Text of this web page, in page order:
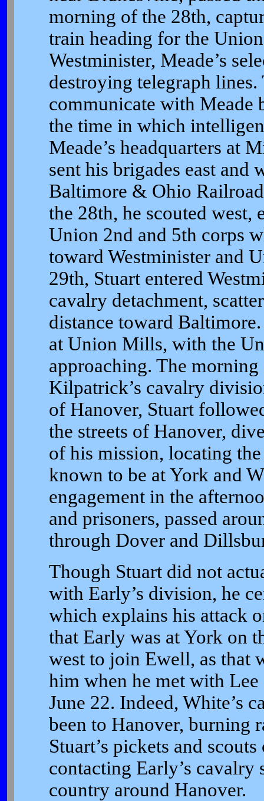
morning of the 28th,
train heading for the
Westminister, Meade’s
destroying telegraph
communicate with Meade
the time in which
Meade’s headquarters at
sent his brigades east and
Baltimore & Ohio
the 28th, he scouted west,
Union 2nd and 5th corps
toward Westminister and
29th, Stuart entered
cavalry detachment,
distance toward
at Union Mills, with the
approaching. The
Kilpatrick’s cavalry
of Hanover, Stuart
the streets of Hanover,
of his mission, locating
known to be at York and
engagement in the
and prisoners, passed
through Dover and
Though Stuart did not
with Early’s division, he
which explains his attack
that Early was at York on
west to join Ewell, as that
him when he met with
June 22. Indeed, White’s
been to Hanover, burning
Stuart’s pickets and
contacting Early’s cavalry
country around Hanover.